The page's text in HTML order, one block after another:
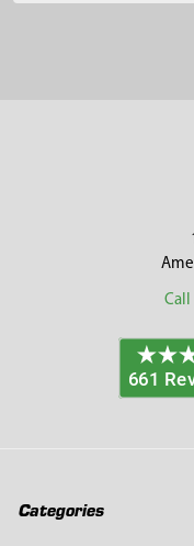
Call
Categories